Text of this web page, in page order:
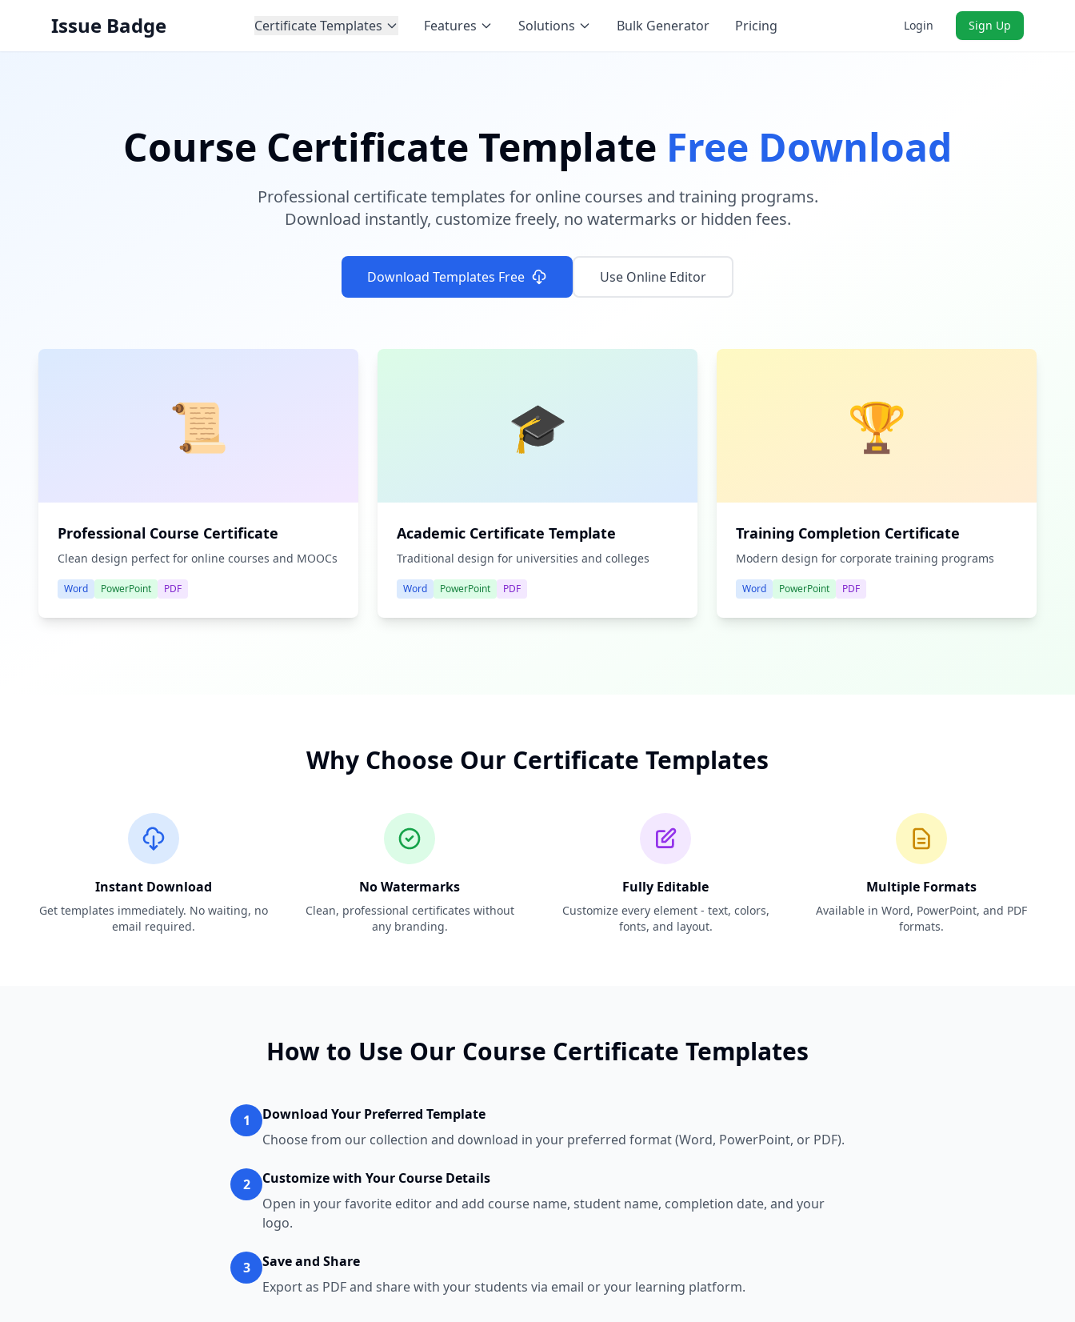
Issue Badge Certificate Templates Features Solutions Bulk Generator Pricing Login Sign Up
Course Certificate Template Free Download
Professional certificate templates for online courses and training programs.
Download instantly, customize freely, no watermarks or hidden fees.
Download Templates Free Use Online Editor
📜
Professional Course Certificate
Clean design perfect for online courses and MOOCs
Word PowerPoint PDF
🎓
Academic Certificate Template
Traditional design for universities and colleges
Word PowerPoint PDF
🏆
Training Completion Certificate
Modern design for corporate training programs
Word PowerPoint PDF
Why Choose Our Certificate Templates
Instant Download
Get templates immediately. No waiting, no
email required.
No Watermarks
Clean, professional certificates without
any branding.
Fully Editable
Customize every element - text, colors,
fonts, and layout.
Multiple Formats
Available in Word, PowerPoint, and PDF
formats.
How to Use Our Course Certificate Templates
1
Download Your Preferred Template
Choose from our collection and download in your preferred format (Word, PowerPoint, or PDF).
2
Customize with Your Course Details
Open in your favorite editor and add course name, student name, completion date, and your
logo.
3
Save and Share
Export as PDF and share with your students via email or your learning platform.